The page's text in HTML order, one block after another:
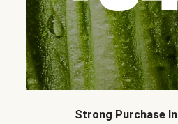
Strong Purchase